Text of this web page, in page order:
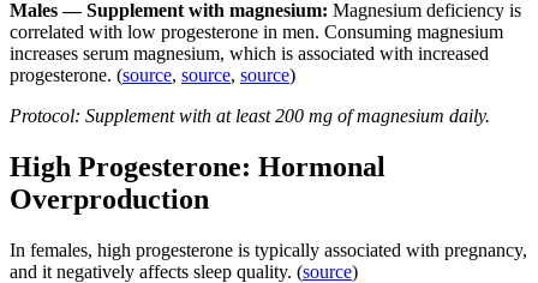
Males — Supplement with magnesium: Magnesium deficiency is
correlated with low progesterone in men. Consuming magnesium
increases serum magnesium, which is associated with increased
progesterone. (source, source, source)
Protocol: Supplement with at least 200 mg of magnesium daily.
High Progesterone: Hormonal
Overproduction
In females, high progesterone is typically associated with pregnancy,
and it negatively affects sleep quality. (source)